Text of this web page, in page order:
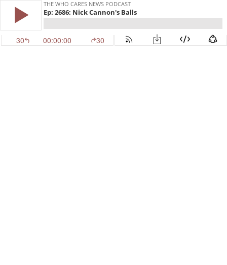
THE WHO CARES NEWS PODCAST
Ep: 2686: Nick Cannon's Balls
30 00:00:00 30